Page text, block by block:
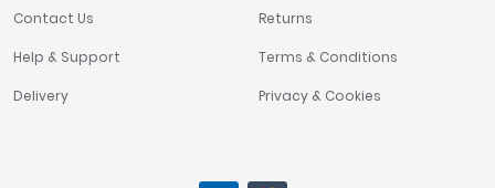
Contact Us
Help & Support
Delivery
Returns
Terms & Conditions
Privacy & Cookies